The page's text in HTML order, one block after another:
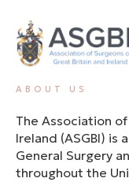
ABOUT US
The Association
Ireland (ASGBI) is
General Surgery
throughout the